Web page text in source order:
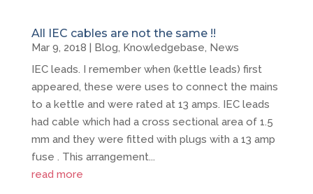
All IEC cables are not the same !!
Mar 9, 2018 Blog, Knowledgebase, News
IEC leads. I remember when (kettle leads) first
appeared, these were uses to connect the mains
to a kettle and were rated at 13 amps. IEC leads
had cable which had a cross sectional area of 1.5
mm and they were fitted with plugs with a 13 amp
fuse . This arrangement...
read more